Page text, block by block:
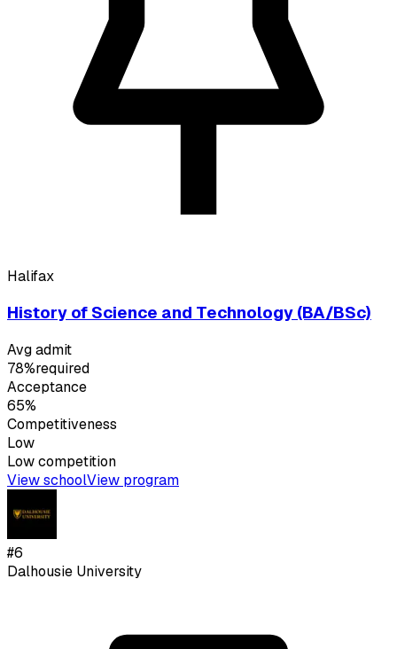
Halifax
History of Science and Technology (BA/BSc)
Avg admit
78%required
Acceptance
65%
Competitiveness
Low
Lowcompetition
View schoolView program
#6
Dalhousie University